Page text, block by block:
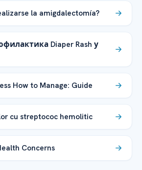
la amigdalectomía?
Diaper Rash у
How to Manage: Guide
cu streptococ hemolitic
Concerns